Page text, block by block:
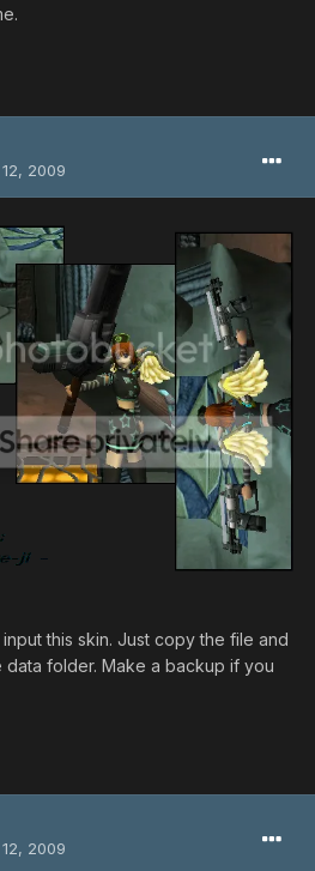
2009
this skin. Just copy the file and
folder. Make a backup if you
2009